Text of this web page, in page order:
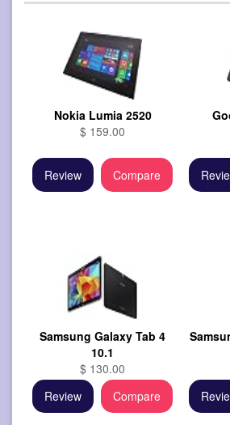
Nokia Lumia 2520
$ 159.00
Review Compare
Samsung Galaxy Tab 4
10.1
$ 130.00
Review
Compare